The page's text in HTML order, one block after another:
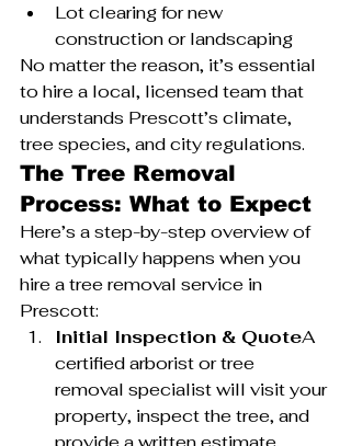
Lot clearing for new
construction or landscaping
No matter the reason, it’s essential
to hire a local, licensed team that
understands Prescott’s climate,
tree species, and city regulations.
The Tree Removal
Process: What to Expect
Here’s a step-by-step overview of
what typically happens when you
hire a tree removal service in
Prescott:
Initial Inspection & QuoteA
certified arborist or tree
removal specialist will visit your
property, inspect the tree, and